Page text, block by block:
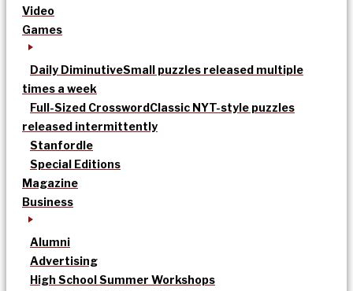
Video
Games
Daily DiminutiveSmall puzzles released multiple
times a week
Full-Sized CrosswordClassic NYT-style puzzles
released intermittently
Stanfordle
Special Editions
Magazine
Business
Alumni
Advertising
High School Summer Workshops